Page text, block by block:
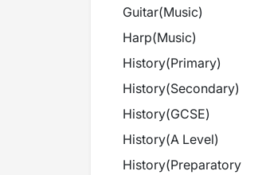
Guitar(Music)
Harp(Music)
History(Primary)
History(Secondary)
History(GCSE)
History(A Level)
History(Preparatory